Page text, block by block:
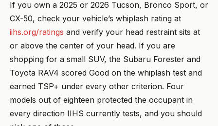
If you own a 2025 or 2026 Tucson, Bronco Sport, or
CX-50, check your vehicle’s whiplash rating at
iihs.org/ratings and verify your head restraint sits at
or above the center of your head. If you are
shopping for a small SUV, the Subaru Forester and
Toyota RAV4 scored Good on the whiplash test and
earned TSP+ under every other criterion. Four
models out of eighteen protected the occupant in
every direction IIHS currently tests, and you should